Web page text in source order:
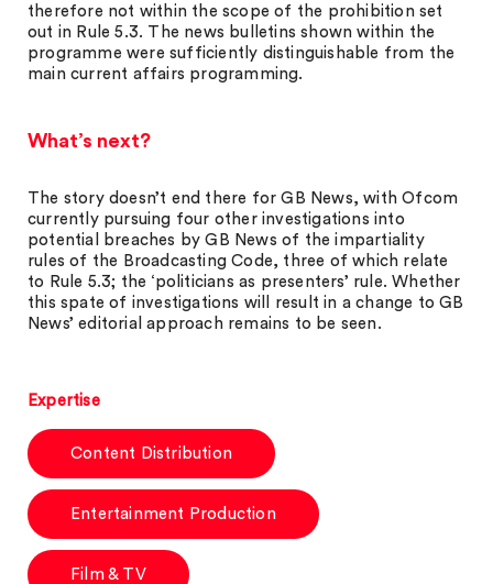
therefore not within the scope of the prohibition set
out in Rule 5.3. The news bulletins shown within the
programme were sufficiently distinguishable from the
main current affairs programming.
What’s next?
The story doesn’t end there for GB News, with Ofcom
currently pursuing four other investigations into
potential breaches by GB News of the impartiality
rules of the Broadcasting Code, three of which relate
to Rule 5.3; the ‘politicians as presenters’ rule. Whether
this spate of investigations will result in a change to GB
News’ editorial approach remains to be seen.
Expertise
Content Distribution
Entertainment Production
Film & TV